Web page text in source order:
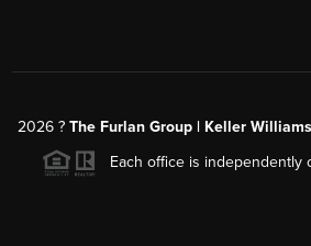
2026? The Furlan Group | Keller
Each office is independently